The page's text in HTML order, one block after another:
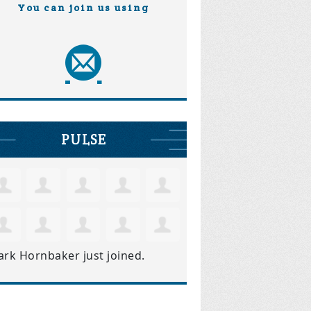
You can join us using
PULSE
Hornbaker just joined.